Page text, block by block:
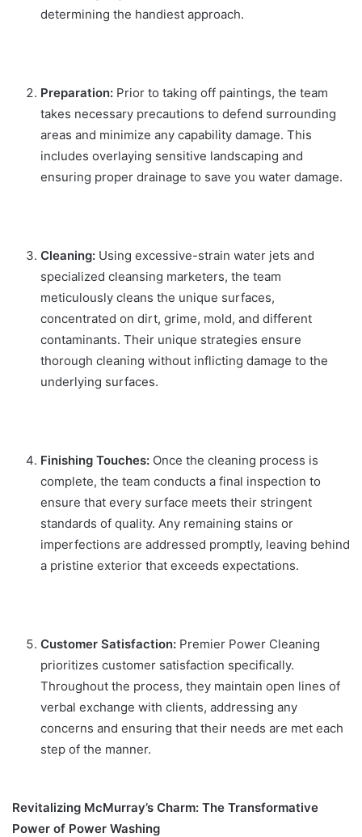
determining the handiest approach.
Preparation: Prior to taking off paintings, the team
takes necessary precautions to defend surrounding
areas and minimize any capability damage. This
includes overlaying sensitive landscaping and
ensuring proper drainage to save you water damage.
Cleaning: Using excessive-strain water jets and
specialized cleansing marketers, the team
meticulously cleans the unique surfaces,
concentrated on dirt, grime, mold, and different
contaminants. Their unique strategies ensure
thorough cleaning without inflicting damage to the
underlying surfaces.
Finishing Touches: Once the cleaning process is
complete, the team conducts a final inspection to
ensure that every surface meets their stringent
standards of quality. Any remaining stains or
imperfections are addressed promptly, leaving behind
a pristine exterior that exceeds expectations.
Customer Satisfaction: Premier Power Cleaning
prioritizes customer satisfaction specifically.
Throughout the process, they maintain open lines of
verbal exchange with clients, addressing any
concerns and ensuring that their needs are met each
step of the manner.
Revitalizing McMurray’s Charm: The Transformative
Power of Power Washing